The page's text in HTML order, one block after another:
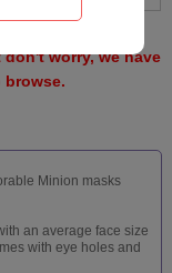
worry, we have
browse.
Minion masks
an average face size
with eye holes and